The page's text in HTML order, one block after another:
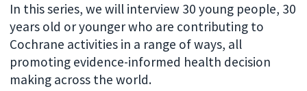
In this series, we will interview 30 young people, 30
years old or younger who are contributing to
Cochrane activities in a range of ways, all
promoting evidence-informed health decision
making across the world.